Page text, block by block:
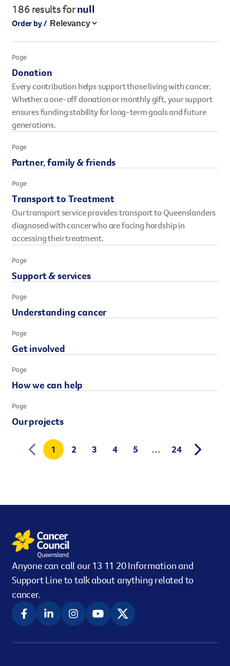
Fundraising
Organise a fundraising
team or an individual. You
fundraising events or you
Your impact
Health professionals
About us
Careers
For media
Shop
Donate 13 11 20
186 resultsfornull
Order by /
Page
Donation
Every contribution helps support those living with cancer.
Whether a one-off donation or monthly gift, your support
ensures funding stability for long-term goals and future
generations.
Page
Partner, family & friends
Page
Transport to Treatment
Our transport service provides transport to Queenslanders
diagnosed with cancer who are facing hardship in
accessing their treatment.
Page
Support & services
Page
Understanding cancer
Page
Get involved
Page
How we can help
Page
Our projects
1 2 3 4 5 … 24
Anyone can call our 13 11 20 Information and
Support Line to talk about anything related to
cancer.